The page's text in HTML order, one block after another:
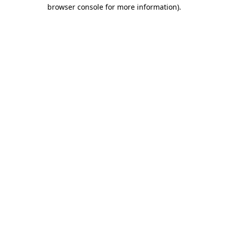
browser console for more information).